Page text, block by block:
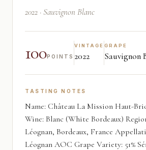
2022 · Sauvignon Blanc
100POINTS
VINTAGE
2022
GRAPE
Sauvignon
TASTING NOTES
Name: Château La Mission Haut-
Wine: Blanc (White Bordeaux)
Léognan, Bordeaux, France
Léognan AOC Grape Variety: 51%